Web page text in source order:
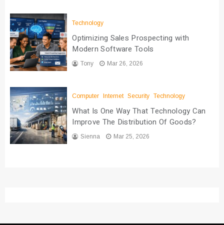
Technology
Optimizing Sales Prospecting with
Modern Software Tools
Tony Mar 26, 2026
Computer Internet Security Technology
What Is One Way That Technology Can
Improve The Distribution Of Goods?
Sienna Mar 25, 2026